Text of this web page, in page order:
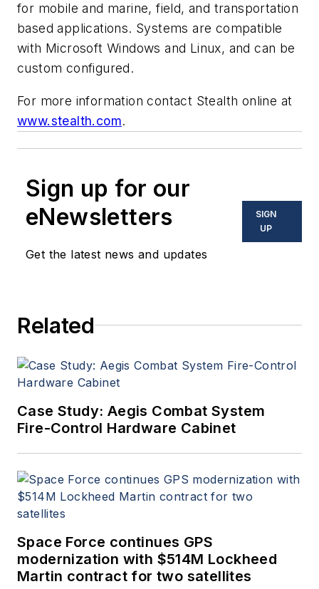
for mobile and marine, field, and transportation
based applications. Systems are compatible
with Microsoft Windows and Linux, and can be
custom configured.
For more information contact Stealth online at
www.stealth.com.
Sign up for our
eNewsletters
Get the latest news and updates
SIGN
UP
Related
Case Study: Aegis Combat System
Fire-Control Hardware Cabinet
Space Force continues GPS
modernization with $514M Lockheed
Martin contract for two satellites